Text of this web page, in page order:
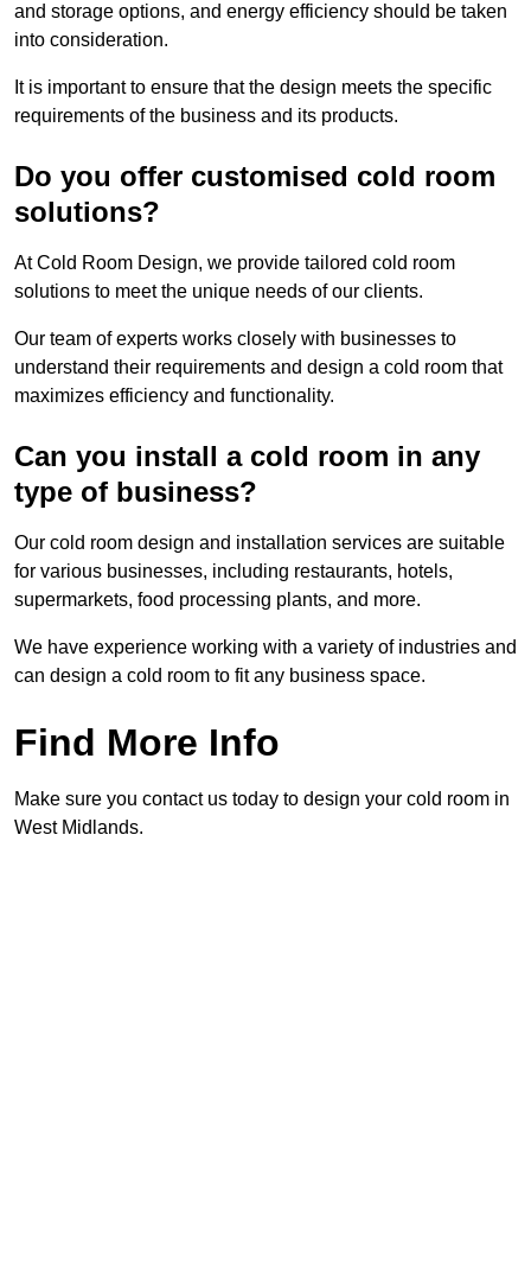
and storage options, and energy efficiency should be taken
into consideration.
It is important to ensure that the design meets the specific
requirements of the business and its products.
Do you offer customised cold room
solutions?
At Cold Room Design, we provide tailored cold room
solutions to meet the unique needs of our clients.
Our team of experts works closely with businesses to
understand their requirements and design a cold room that
maximizes efficiency and functionality.
Can you install a cold room in any
type of business?
Our cold room design and installation services are suitable
for various businesses, including restaurants, hotels,
supermarkets, food processing plants, and more.
We have experience working with a variety of industries and
can design a cold room to fit any business space.
Find More Info
Make sure you contact us today to design your cold room in
West Midlands.